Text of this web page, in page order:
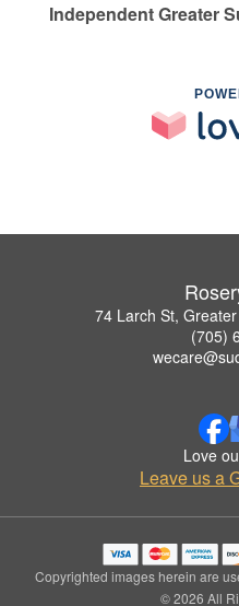
Independent Greater
74 Larch St,
(705)
Love
Leave us a
Copyrighted images herein are
© 2026 All